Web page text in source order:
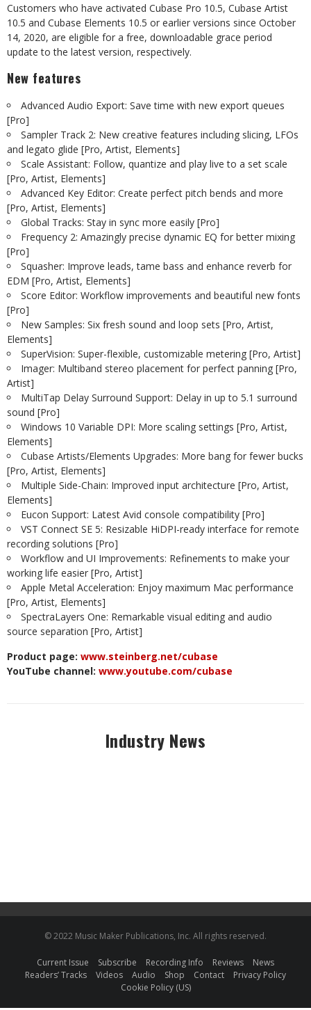
Customers who have activated Cubase Pro 10.5, Cubase Artist
10.5 and Cubase Elements 10.5 or earlier versions since October
14, 2020, are eligible for a free, downloadable grace period
update to the latest version, respectively.
New features
Advanced Audio Export: Save time with new export queues
[Pro]
Sampler Track 2: New creative features including slicing, LFOs
and legato glide [Pro, Artist, Elements]
Scale Assistant: Follow, quantize and play live to a set scale
[Pro, Artist, Elements]
Advanced Key Editor: Create perfect pitch bends and more
[Pro, Artist, Elements]
Global Tracks: Stay in sync more easily [Pro]
Frequency 2: Amazingly precise dynamic EQ for better mixing
[Pro]
Squasher: Improve leads, tame bass and enhance reverb for
EDM [Pro, Artist, Elements]
Score Editor: Workflow improvements and beautiful new fonts
[Pro]
New Samples: Six fresh sound and loop sets [Pro, Artist,
Elements]
SuperVision: Super-flexible, customizable metering [Pro, Artist]
Imager: Multiband stereo placement for perfect panning [Pro,
Artist]
MultiTap Delay Surround Support: Delay in up to 5.1 surround
sound [Pro]
Windows 10 Variable DPI: More scaling settings [Pro, Artist,
Elements]
Cubase Artists/Elements Upgrades: More bang for fewer bucks
[Pro, Artist, Elements]
Multiple Side-Chain: Improved input architecture [Pro, Artist,
Elements]
Eucon Support: Latest Avid console compatibility [Pro]
VST Connect SE 5: Resizable HiDPI-ready interface for remote
recording solutions [Pro]
Workflow and UI Improvements: Refinements to make your
working life easier [Pro, Artist]
Apple Metal Acceleration: Enjoy maximum Mac performance
[Pro, Artist, Elements]
SpectraLayers One: Remarkable visual editing and audio
source separation [Pro, Artist]
Product page: www.steinberg.net/cubase
YouTube channel: www.youtube.com/cubase
Industry News
© 2022 Music Maker Publications, Inc. All rights reserved.
Current Issue Subscribe Recording Info Reviews
News
Readers’ Tracks
Videos Audio Shop Contact
Privacy Policy
Cookie Policy (US)